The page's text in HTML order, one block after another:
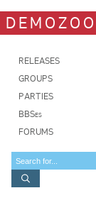
DEMOZOO
RELEASES
GROUPS
PARTIES
BBSes
FORUMS